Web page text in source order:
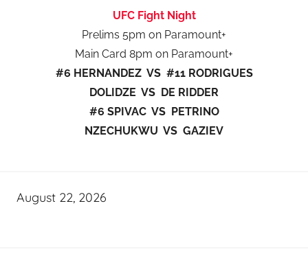
UFC Fight Night
Prelims 5pm on Paramount+
Main Card 8pm on Paramount+
#6 HERNANDEZ VS #11 RODRIGUES
DOLIDZE VS DE RIDDER
#6 SPIVAC VS PETRINO
NZECHUKWU VS GAZIEV
August 22, 2026